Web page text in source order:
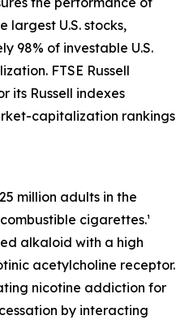
largest U.S. stocks,
98% of investable U.S.
FTSE Russell
its Russell indexes
capitalization rankings
million adults in the
cigarettes.¹
alkaloid with a high
acetylcholine receptor.
nicotine addiction for
by interacting